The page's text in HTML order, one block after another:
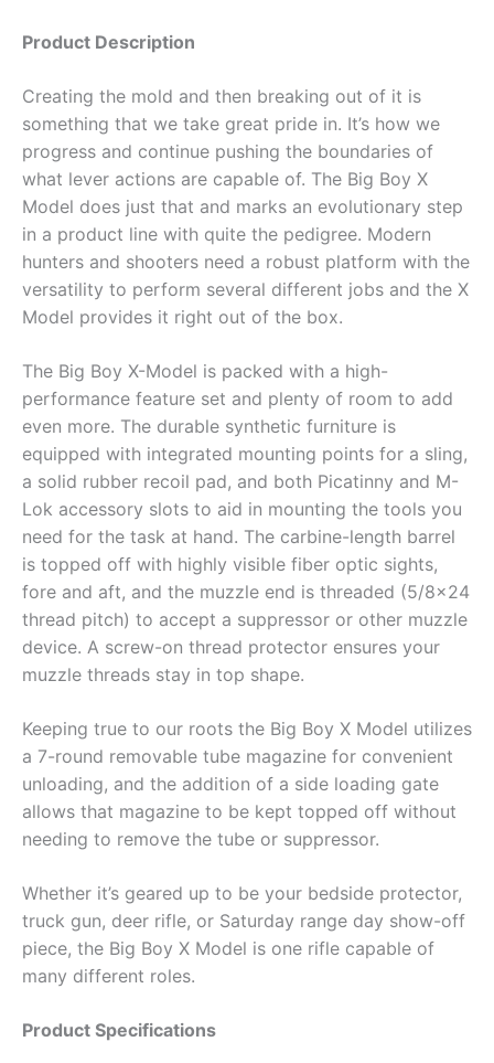
Product Description
Creating the mold and then breaking out of it is
something that we take great pride in. It’s how we
progress and continue pushing the boundaries of
what lever actions are capable of. The Big Boy X
Model does just that and marks an evolutionary step
in a product line with quite the pedigree. Modern
hunters and shooters need a robust platform with the
versatility to perform several different jobs and the X
Model provides it right out of the box.
The Big Boy X-Model is packed with a high-
performance feature set and plenty of room to add
even more. The durable synthetic furniture is
equipped with integrated mounting points for a sling,
a solid rubber recoil pad, and both Picatinny and M-
Lok accessory slots to aid in mounting the tools you
need for the task at hand. The carbine-length barrel
is topped off with highly visible fiber optic sights,
fore and aft, and the muzzle end is threaded (5/8×24
thread pitch) to accept a suppressor or other muzzle
device. A screw-on thread protector ensures your
muzzle threads stay in top shape.
Keeping true to our roots the Big Boy X Model utilizes
a 7-round removable tube magazine for convenient
unloading, and the addition of a side loading gate
allows that magazine to be kept topped off without
needing to remove the tube or suppressor.
Whether it’s geared up to be your bedside protector,
truck gun, deer rifle, or Saturday range day show-off
piece, the Big Boy X Model is one rifle capable of
many different roles.
Product Specifications